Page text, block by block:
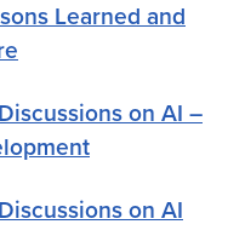
Learned and
on AI –
on AI